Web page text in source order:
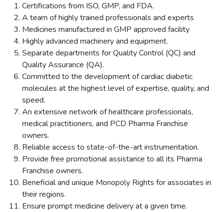
Certifications from ISO, GMP, and FDA.
A team of highly trained professionals and experts
Medicines manufactured in GMP approved facility
Highly advanced machinery and equipment.
Separate departments for Quality Control (QC) and
Quality Assurance (QA).
Committed to the development of cardiac diabetic
molecules at the highest level of expertise, quality, and
speed.
An extensive network of healthcare professionals,
medical practitioners, and PCD Pharma Franchise
owners.
Reliable access to state-of-the-art instrumentation.
Provide free promotional assistance to all its Pharma
Franchise owners.
Beneficial and unique Monopoly Rights for associates in
their regions.
Ensure prompt medicine delivery at a given time.